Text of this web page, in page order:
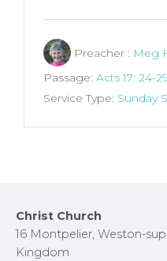
Preacher : Meg
Passage: Acts 17: 24-29
Service Type: Sunday
Primary
Sidebar
Footer
Christ Church
16 Montpelier, Weston-
Kingdom